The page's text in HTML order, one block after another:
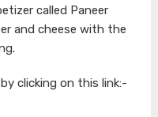
called Paneer
and cheese with the
clicking on this link:-